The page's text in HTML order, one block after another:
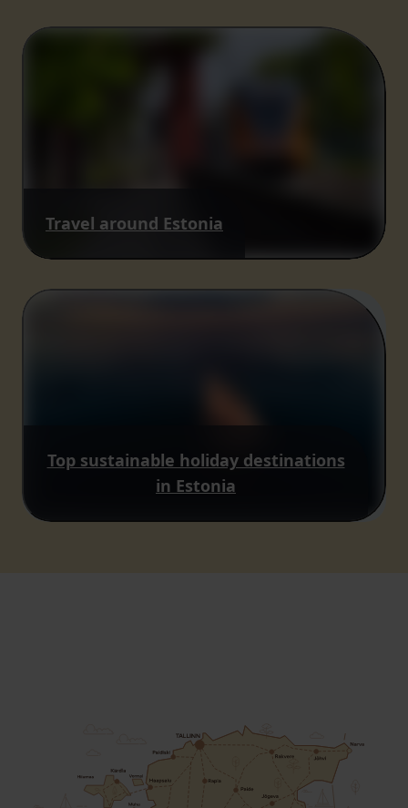
Travel around Estonia
Top sustainable holiday destinations
in Estonia